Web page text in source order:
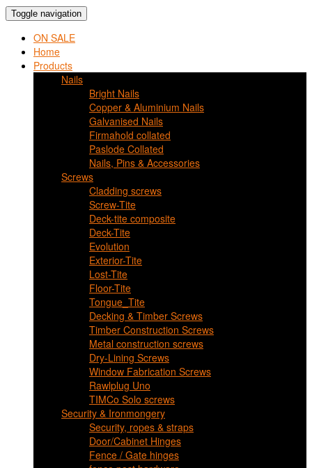
Toggle navigation
ON SALE
Home
Products
Nails
Bright Nails
Copper & Aluminium Nails
Galvanised Nails
Firmahold collated
Paslode Collated
Nails, Pins & Accessories
Screws
Cladding screws
Screw-Tite
Deck-tite composite
Deck-Tite
Evolution
Exterior-Tite
Lost-Tite
Floor-Tite
Tongue_Tite
Decking & Timber Screws
Timber Construction Screws
Metal construction screws
Dry-Lining Screws
Window Fabrication Screws
Rawlplug Uno
TIMCo Solo screws
Security & Ironmongery
Security, ropes & straps
Door/Cabinet Hinges
Fence / Gate hinges